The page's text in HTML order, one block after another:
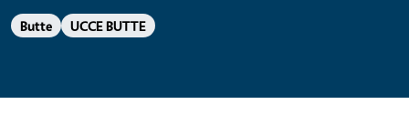
Butte UCCE BUTTE